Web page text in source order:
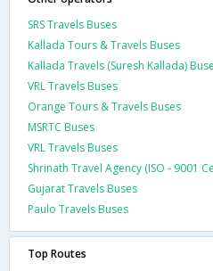
SRS Travels Buses
Kallada Tours & Travels Buses
Kallada Travels (Suresh Kallada)
VRL Travels Buses
Orange Tours & Travels Buses
MSRTC Buses
VRL Travels Buses
Shrinath Travel Agency (ISO - 9001
Gujarat Travels Buses
Paulo Travels Buses
Top Routes